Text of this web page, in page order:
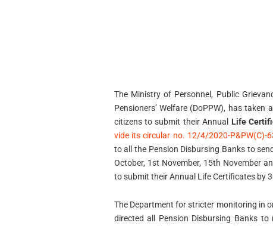
The Ministry of Personnel, Public
Pensioners’ Welfare (DoPPW), has
citizens to submit their Annual Life
vide its circular no. 12/4/2020-P&PW(C)-
to all the Pension Disbursing Banks to
October, 1st November, 15th November
to submit their Annual Life Certificates by
The Department for stricter monitoring in
directed all Pension Disbursing Banks